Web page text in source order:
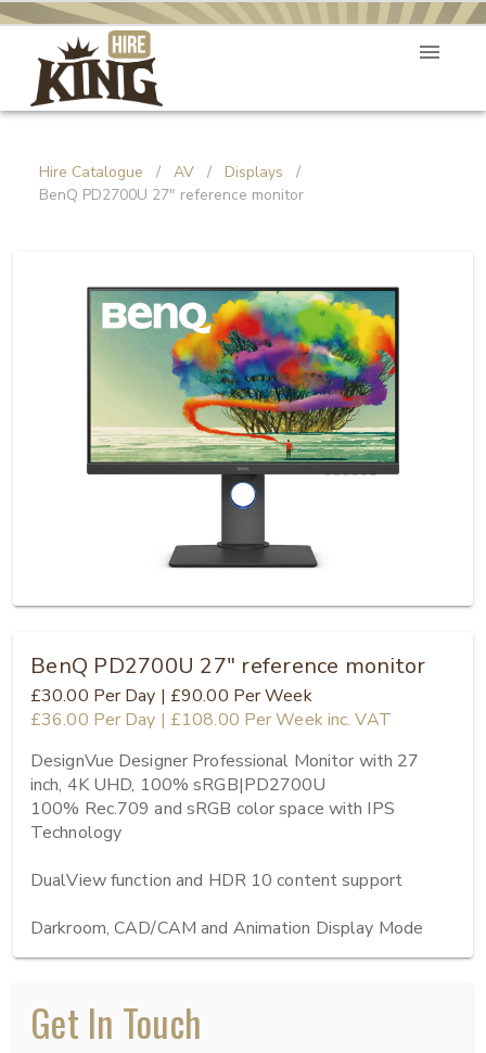
Hire Catalogue / AV / Displays
/
BenQ PD2700U 27" reference monitor
BenQ PD2700U 27" reference monitor
£30.00 Per Day | £90.00 Per Week
£36.00 Per Day | £108.00 Per Weekinc. VAT
DesignVue Designer Professional Monitor with 27
inch, 4K UHD, 100% sRGB|PD2700U
100% Rec.709 and sRGB color space with IPS
Technology
DualView function and HDR 10 content support
Darkroom, CAD/CAM and Animation Display Mode
Get In Touch